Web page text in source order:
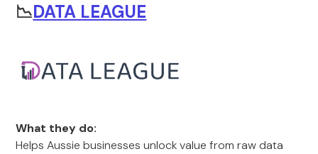
📉DATA LEAGUE
What they do:
Helps Aussie businesses unlock value from raw data